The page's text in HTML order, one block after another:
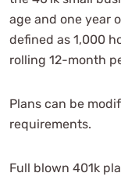
age and one year
defined as 1,000
rolling 12-month
Plans can be
requirements.
Full blown 401k